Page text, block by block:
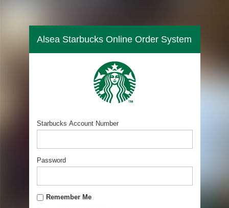
Alsea Starbucks Online Order System
Starbucks Account Number
Password
Remember Me